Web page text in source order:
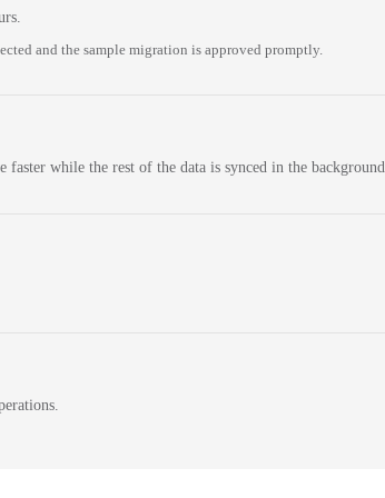
and the sample migration is approved promptly.
while the rest of the data is synced in the